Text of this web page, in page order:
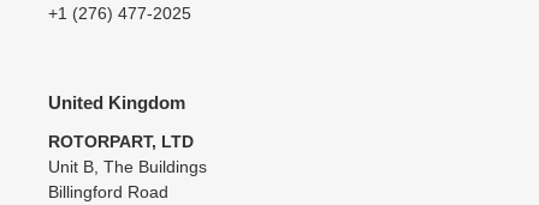
+1 (276) 477-2025
United Kingdom
ROTORPART, LTD
Unit B, The Buildings
Billingford Road